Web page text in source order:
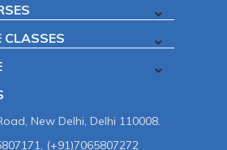
CLASSES
New Delhi, Delhi 110008.
(+91)7065807272